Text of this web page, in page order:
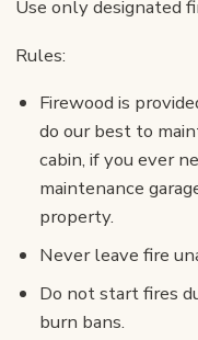
Use only designated
Rules:
Firewood is
do our best to
cabin, if you ever
maintenance
property.
Never leave fire
Do not start fires
burn bans.